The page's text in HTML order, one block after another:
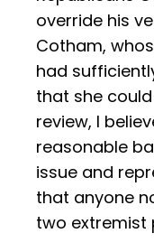
override his
Cotham,
had
that she could
review, I
reasonable
issue and
that anyone
two extremist